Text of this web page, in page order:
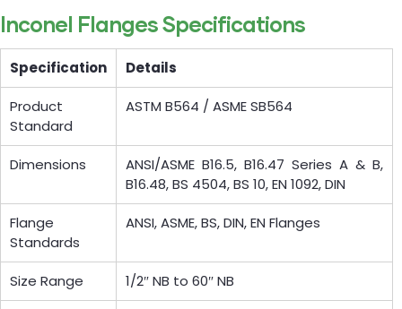
Inconel Flanges Specifications
Specification Details
Product
Standard
ASTM B564 / ASME SB564
Dimensions
ANSI/ASME B16.5, B16.47 Series A & B,
B16.48, BS 4504, BS 10, EN 1092, DIN
Flange
Standards
ANSI, ASME, BS, DIN, EN Flanges
Size Range 1/2″ NB to 60″ NB